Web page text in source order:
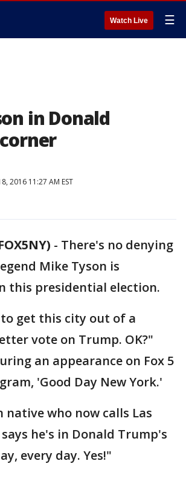
Watch Live ☰
in Donald
2016 11:27 AM EST
- There's no denying
Mike Tyson is
this presidential election.
get this city out of a
vote on Trump. OK?"
an appearance on Fox 5
'Good Day New York.'
native who now calls Las
says he's in Donald Trump's
every day. Yes!"